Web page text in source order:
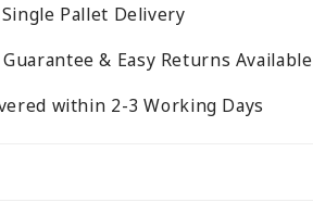
Pallet Delivery
& Easy Returns Available
within 2-3 Working Days